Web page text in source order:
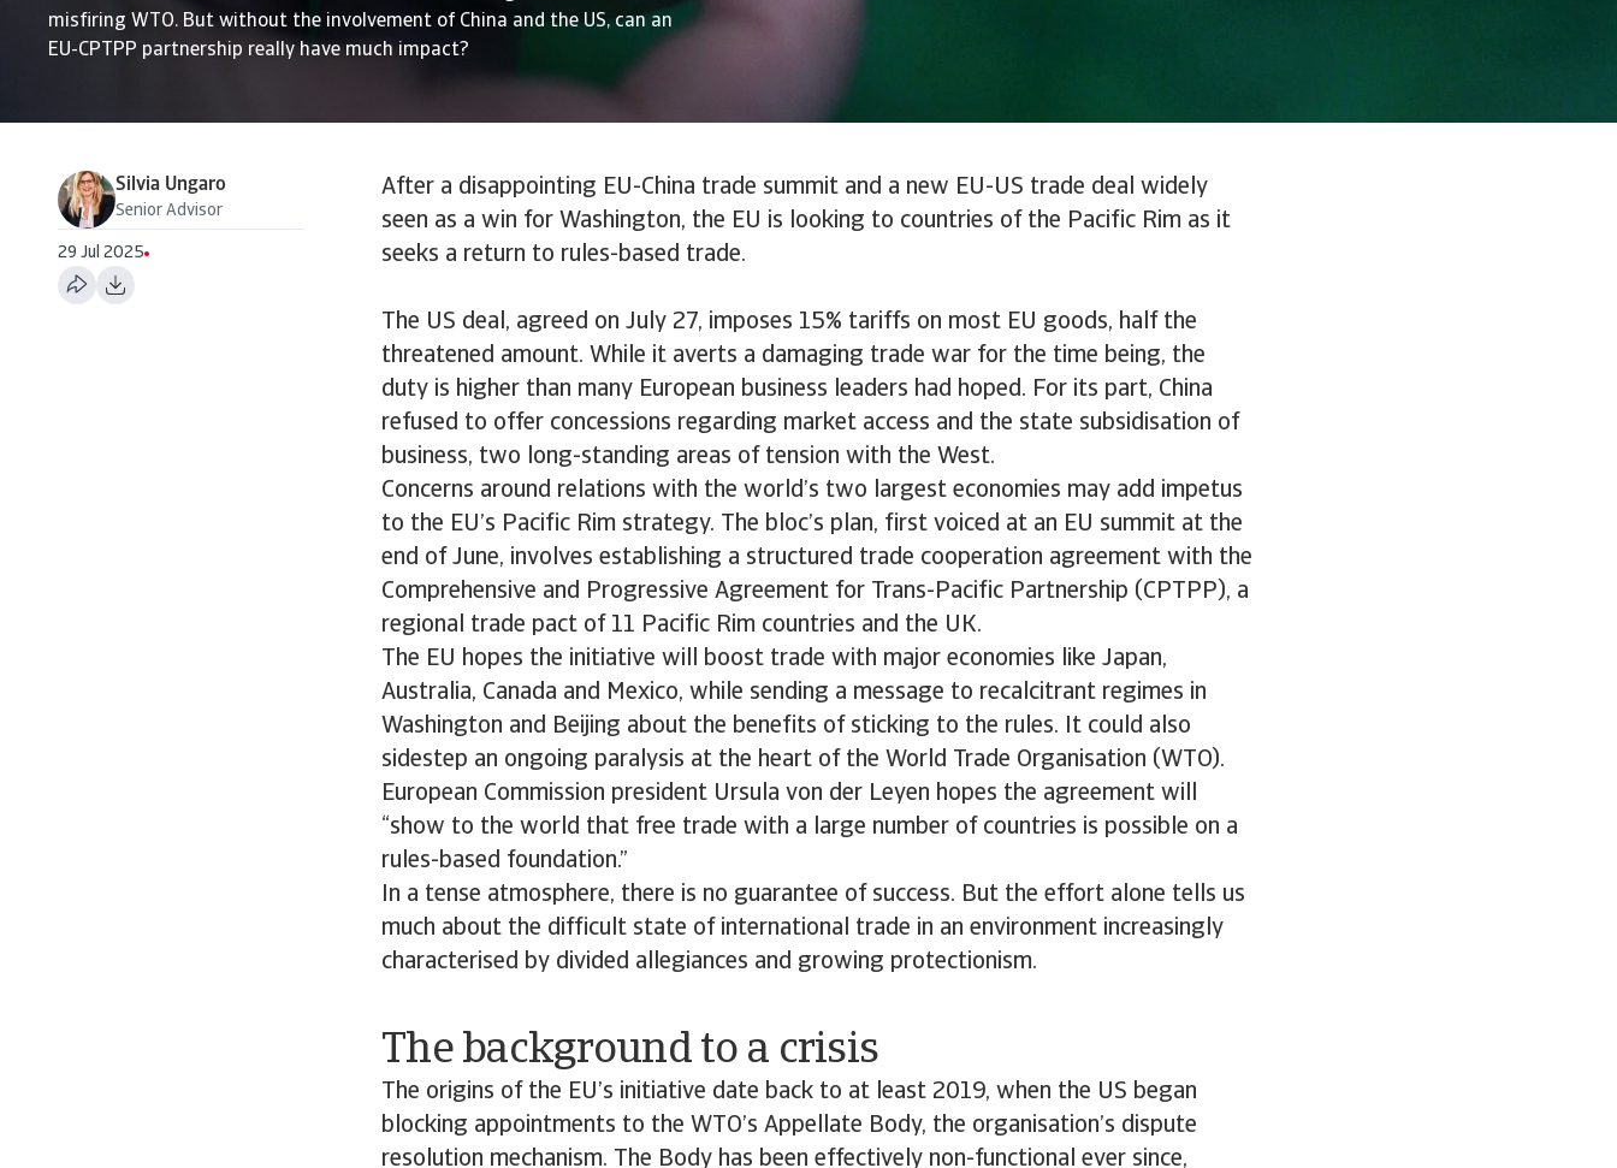
misfiring WTO. But without the involvement of China and the US, can an
EU-CPTPP partnership really have much impact?
Silvia Ungaro
Senior Advisor
29 Jul 2025
After a disappointing EU-China trade summit and a new EU-US trade deal widely
seen as a win for Washington, the EU is looking to countries of the Pacific Rim as it
seeks a return to rules-based trade.
The US deal, agreed on July 27, imposes 15% tariffs on most EU goods, half the
threatened amount. While it averts a damaging trade war for the time being, the
duty is higher than many European business leaders had hoped. For its part, China
refused to offer concessions regarding market access and the state subsidisation of
business, two long-standing areas of tension with the West.
Concerns around relations with the world’s two largest economies may add impetus
to the EU’s Pacific Rim strategy. The bloc’s plan, first voiced at an EU summit at the
end of June, involves establishing a structured trade cooperation agreement with the
Comprehensive and Progressive Agreement for Trans-Pacific Partnership (CPTPP), a
regional trade pact of 11 Pacific Rim countries and the UK.
The EU hopes the initiative will boost trade with major economies like Japan,
Australia, Canada and Mexico, while sending a message to recalcitrant regimes in
Washington and Beijing about the benefits of sticking to the rules. It could also
sidestep an ongoing paralysis at the heart of the World Trade Organisation (WTO).
European Commission president Ursula von der Leyen hopes the agreement will
“show to the world that free trade with a large number of countries is possible on a
rules-based foundation.”
In a tense atmosphere, there is no guarantee of success. But the effort alone tells us
much about the difficult state of international trade in an environment increasingly
characterised by divided allegiances and growing protectionism.
The background to a crisis
The origins of the EU’s initiative date back to at least 2019, when the US began
blocking appointments to the WTO’s Appellate Body, the organisation’s dispute
resolution mechanism. The Body has been effectively non-functional ever since,